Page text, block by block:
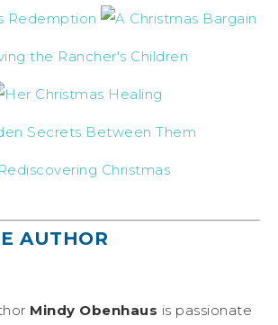
AUTHOR
Mindy Obenhaus is passionate